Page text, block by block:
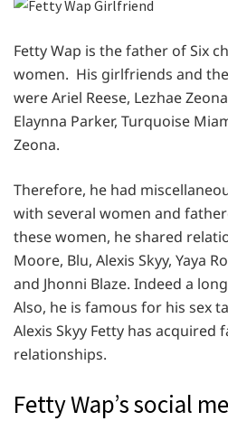
Fetty Wap is the father of Six
women. His girlfriends and
were Ariel Reese, Lezhae
Elaynna Parker, Turquoise
Zeona.
Therefore, he had
with several women and
these women, he shared
Moore, Blu, Alexis Skyy, Yaya
and Jhonni Blaze. Indeed a
Also, he is famous for his sex
Alexis Skyy Fetty has acquired
relationships.
Fetty Wap’s social